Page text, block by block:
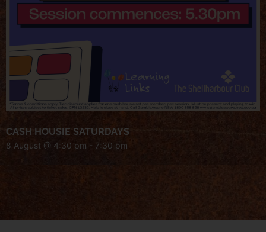
CASH HOUSIE SATURDAYS
8 August @ 4:30 pm - 7:30 pm